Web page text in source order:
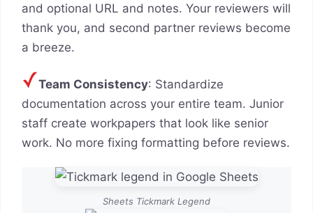
and optional URL and notes. Your reviewers will
thank you, and second partner reviews become
a breeze.
Team Consistency: Standardize
documentation across your entire team. Junior
staff create workpapers that look like senior
work. No more fixing formatting before reviews.
Sheets Tickmark Legend